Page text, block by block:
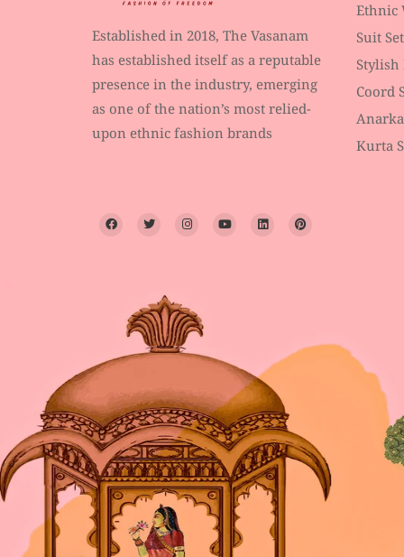
Established in 2018, The Vasanam
has established itself as a reputable
presence in the industry, emerging
as one of the nation’s most relied-
upon ethnic fashion brands
Ethnic
Suit Set
Coord
Kurta